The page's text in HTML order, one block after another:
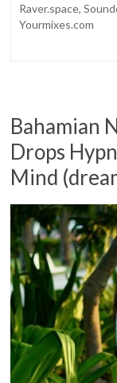
Raver.space,
Yourmixes.com
Bahamian
Drops
Mind